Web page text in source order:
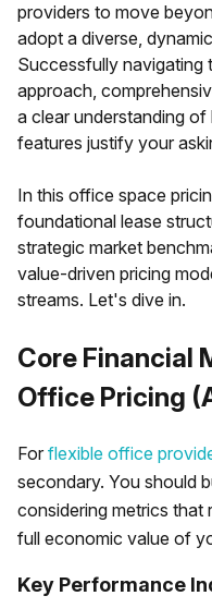
providers to move
adopt a diverse,
Successfully navigating
approach,
a clear understanding
features justify your
In this office space
foundational lease
strategic market
value-driven pricing
streams. Let's dive in.
Core Financial
Office Pricing
For flexible office
secondary. You should
considering metrics that
full economic value of
Key Performance